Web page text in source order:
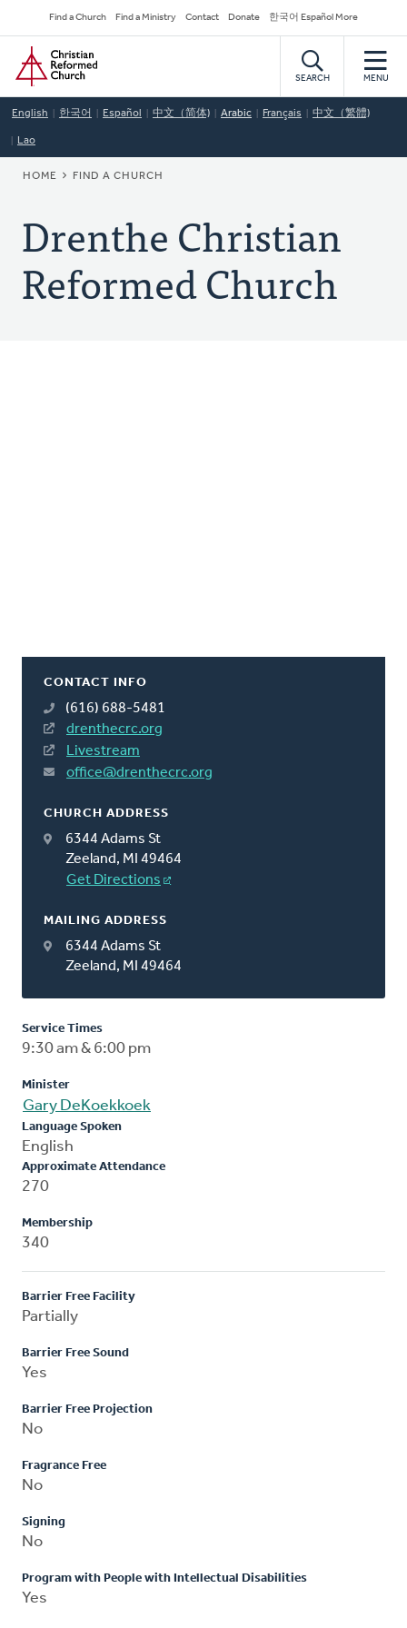
to
main
content
Secondary
Navigation
Find a Church Find a Ministry Contact Donate 한국어 Español More
Home
SEARCH MENU
English 한국어 Español 中文（简体) Arabic Français 中文（繁體)
Lao
BREADCRUMB
HOME FIND A CHURCH
Drenthe Christian
Reformed Church
CONTACT INFO
(616) 688-5481
drenthecrc.org
Livestream
office@drenthecrc.org
CHURCH ADDRESS
6344 Adams St
Zeeland, MI 49464
Get Directions
MAILING ADDRESS
6344 Adams St
Zeeland, MI 49464
Service Times
9:30 am & 6:00 pm
Minister
Gary DeKoekkoek
Language Spoken
English
Approximate Attendance
270
Membership
340
Barrier Free Facility
Partially
Barrier Free Sound
Yes
Barrier Free Projection
No
Fragrance Free
No
Signing
No
Program with People with Intellectual Disabilities
Yes